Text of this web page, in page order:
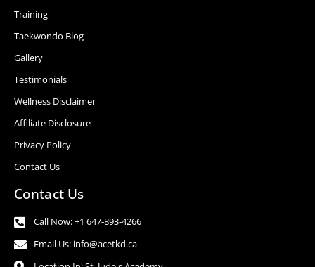
Training
Taekwondo Blog
Gallery
Testimonials
Wellness Disclaimer
Affiliate Disclosure
Privacy Policy
Contact Us
Contact Us
Call Now: +1 647-893-4266
Email Us: info@acetkd.ca